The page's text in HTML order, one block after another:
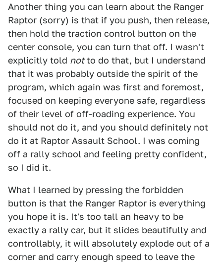
Another thing you can learn about the Ranger
Raptor (sorry) is that if you push, then release,
then hold the traction control button on the
center console, you can turn that off. I wasn't
explicitly told notto do that, but I understand
that it was probably outside the spirit of the
program, which again was first and foremost,
focused on keeping everyone safe, regardless
of their level of off-roading experience. You
should not do it, and you should definitely not
do it at Raptor Assault School. I was coming
off a rally school and feeling pretty confident,
so I did it.
What I learned by pressing the forbidden
button is that the Ranger Raptor is everything
you hope it is. It's too tall an heavy to be
exactly a rally car, but it slides beautifully and
controllably, it will absolutely explode out of a
corner and carry enough speed to leave the